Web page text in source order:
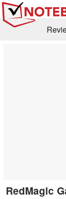
RedMagic